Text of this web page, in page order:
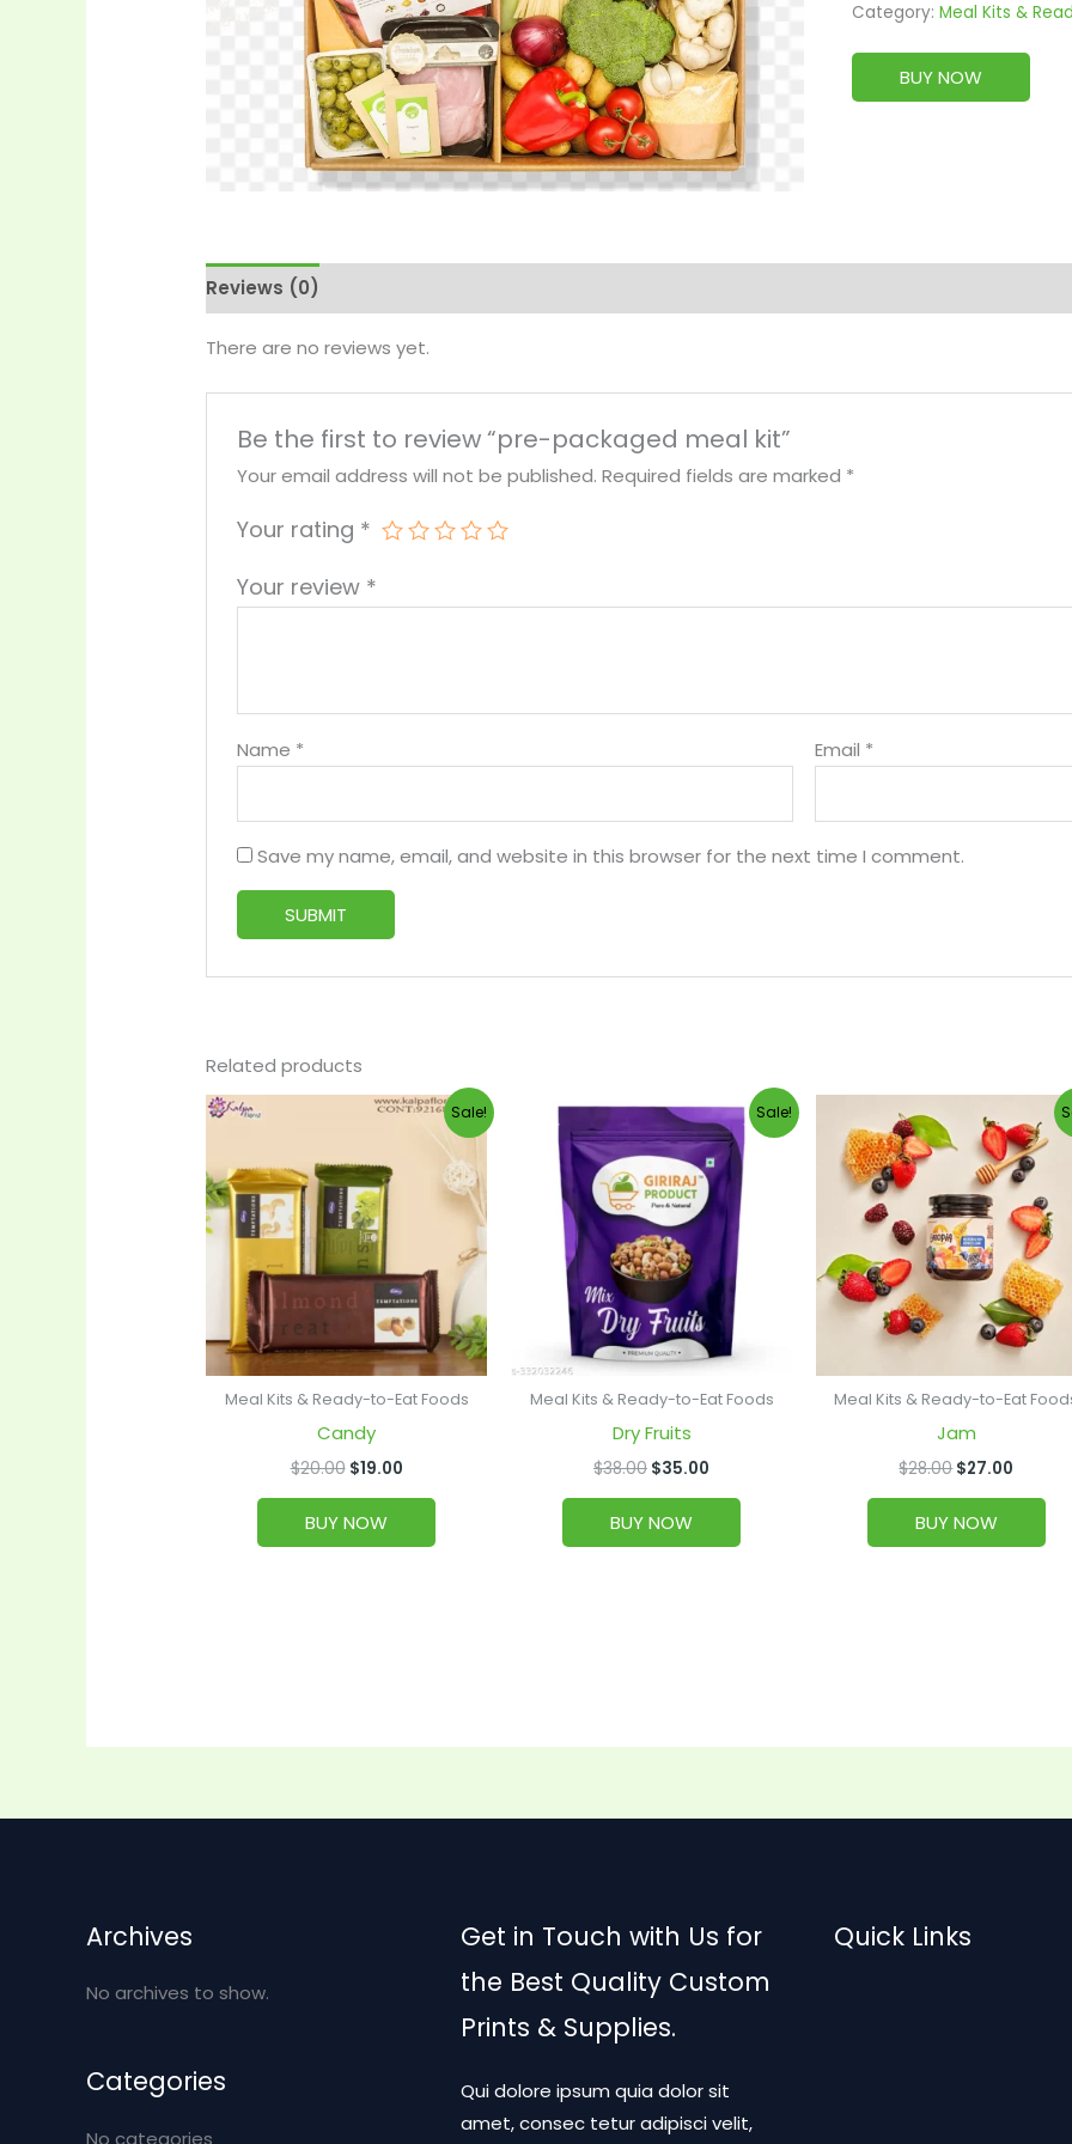
Category: Meal Kits &
BUY NOW
Reviews (0)
There are no reviews yet.
Be the first to review “pre-packaged meal kit”
Your email address will not be published. Required fields are marked *
Your rating *
Your review *
Name * Email *
Save my name, email, and website in this browser for the next time I comment.
Related products
Sale!
Meal Kits & Ready-to-Eat Foods
Candy
$20.00
Original
$20.00.
$19.00
Current
price
$19.00.
BUY NOW
Sale!
Meal Kits & Ready-to-Eat Foods
Dry Fruits
$38.00
Original
price
was:
$38.00.
$35.00
Current
price
is:
$35.00.
BUY NOW
Meal Kits & Ready-to-Eat
Jam
$28.00
price
was:
$28.00.
$27.00
Current
price
is:
$27.00.
BUY NOW
Archives
No archives to show.
Categories
No categories
Get in Touch with Us for
the Best Quality Custom
Prints & Supplies.
Qui dolore ipsum quia dolor sit
amet, consec tetur adipisci velit,
Quick Links